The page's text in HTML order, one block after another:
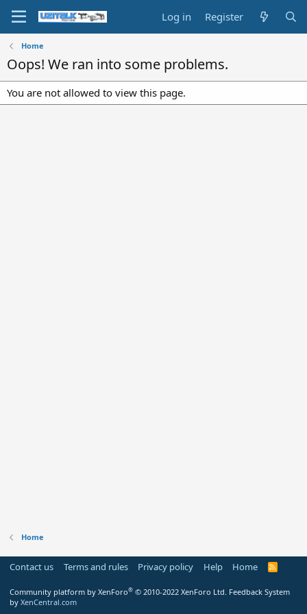
Log in Register
Home
Oops! We ran into some problems.
You are not allowed to view this page.
Home
Contact us Terms and rules Privacy policy Help Home
R
Community platform by XenForo® © 2010-2022 XenForo Ltd. Feedback System
by XenCentral.com